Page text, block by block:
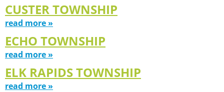
CUSTER TOWNSHIP
read more »
ECHO TOWNSHIP
read more »
ELK RAPIDS TOWNSHIP
read more »